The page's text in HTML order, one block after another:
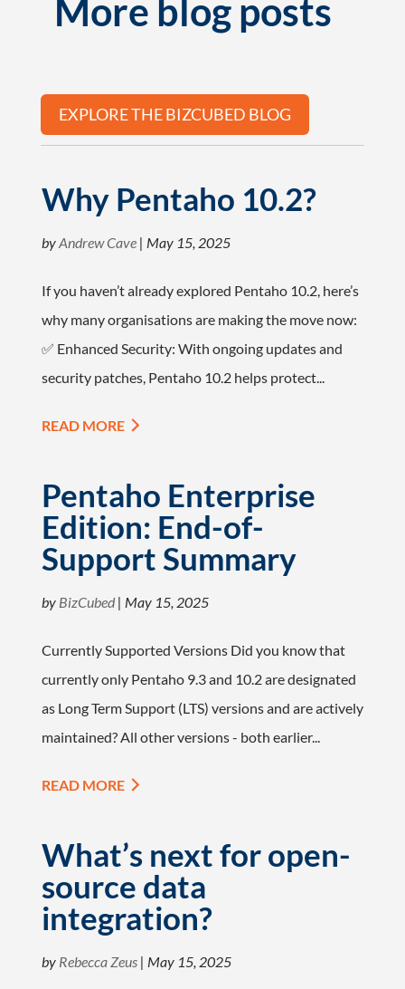
More blog posts
EXPLORE THE BIZCUBED BLOG
Why Pentaho 10.2?
byAndrew Cave| May 15, 2025
If you haven’t already explored Pentaho 10.2, here’s
why many organisations are making the move now:
✅ Enhanced Security: With ongoing updates and
security patches, Pentaho 10.2 helps protect...
READ MORE
Pentaho Enterprise
Edition: End-of-
Support Summary
by BizCubed| May 15, 2025
Currently Supported Versions Did you know that
currently only Pentaho 9.3 and 10.2 are designated
as Long Term Support (LTS) versions and are actively
maintained? All other versions - both earlier...
READ MORE
What’s next for open-
source data
integration?
by Rebecca Zeus| May 15, 2025